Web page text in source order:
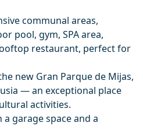
communal areas,
pool, gym, SPA area,
restaurant, perfect for
new Gran Parque de Mijas,
— an exceptional place
activities.
garage space and a